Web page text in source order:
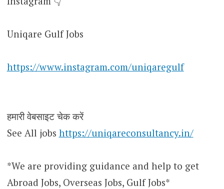
Uniqare Gulf Jobs
https://www.instagram.com/uniqaregulf
हमारी वेबसाइट चेक करें
See All jobs https://uniqareconsultancy.in/
*We are providing guidance and help to get
Abroad Jobs, Overseas Jobs, Gulf Jobs*